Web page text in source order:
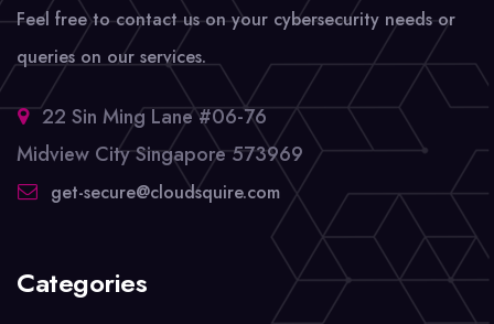
Feel free to contact us on your cybersecurity needs or
queries on our services.
22 Sin Ming Lane #06-76
Midview City Singapore 573969
get-secure@cloudsquire.com
Categories